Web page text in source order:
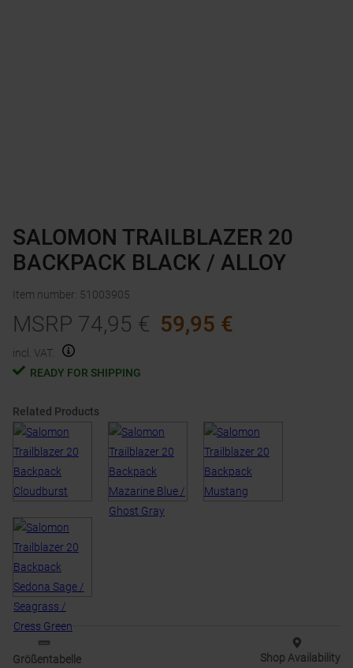
SALOMON TRAILBLAZER 20
BACKPACK BLACK / ALLOY
Item number: 51003905
MSRP 74,95 € 59,95 €
incl. VAT.
READY FOR SHIPPING
Related Products
Größentabelle Shop Availability